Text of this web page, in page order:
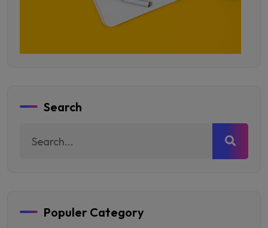
Search
Populer Category